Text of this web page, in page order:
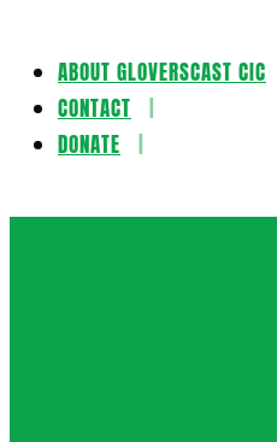
Skip
content
ABOUT GLOVERSCAST CIC
CONTACT
DONATE